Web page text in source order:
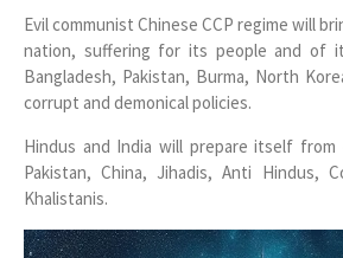
Evil communist Chinese CCP regime will
nation, suffering for its people and of
Bangladesh, Pakistan, Burma, North
corrupt and demonical policies.
Hindus and India will prepare itself
Pakistan, China, Jihadis, Anti Hindus,
Khalistanis.